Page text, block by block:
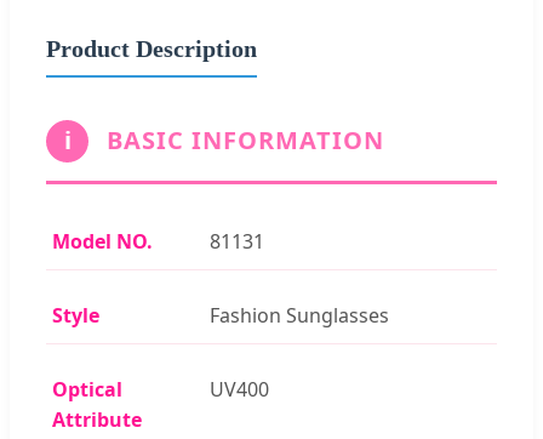
Product Description
i BASIC INFORMATION
Model NO. 81131
Style Fashion Sunglasses
Optical
Attribute
UV400